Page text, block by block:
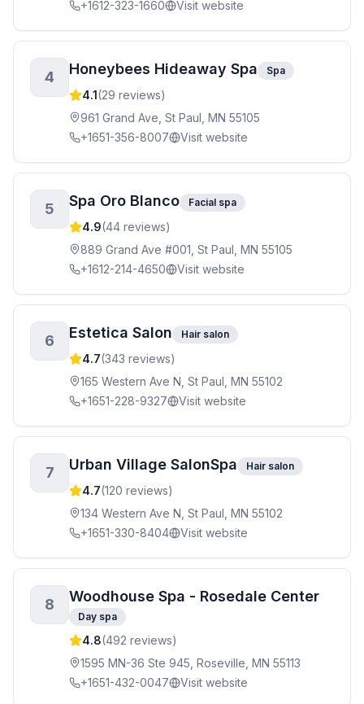
+1612-323-1660
Visit website
4 Honeybees Hideaway Spa Spa
4.1(29 reviews)
961 Grand Ave, St Paul, MN 55105
+1651-356-8007
Visit website
5 Spa Oro Blanco Facial spa
4.9(44 reviews)
889 Grand Ave #001, St Paul, MN 55105
+1612-214-4650
Visit website
6 Estetica Salon Hair salon
4.7(343 reviews)
165 Western Ave N, St Paul, MN 55102
+1651-228-9327
Visit website
7 Urban Village SalonSpa Hair salon
4.7(120 reviews)
134 Western Ave N, St Paul, MN 55102
+1651-330-8404
Visit website
8 Woodhouse Spa - Rosedale Center
Day spa
4.8(492 reviews)
1595 MN-36 Ste 945, Roseville, MN 55113
+1651-432-0047
Visit website